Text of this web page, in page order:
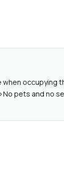
when occupying
pets and no